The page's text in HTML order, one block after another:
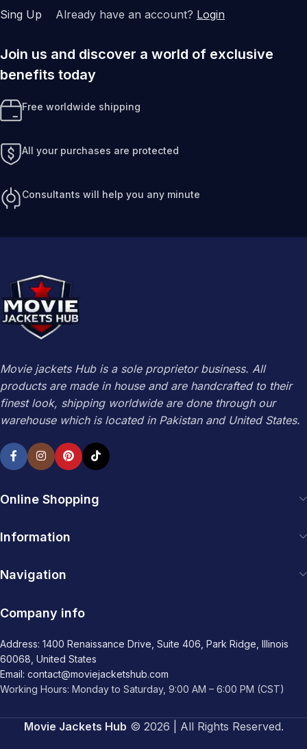
Sing Up Already have an account? Login
Join us and discover a world of exclusive
benefits today
Free worldwide shipping
All your purchases are protected
Consultants will help you any minute
Movie jackets Hub is a sole proprietor business. All
products are made in house and are handcrafted to their
finest look, shipping worldwide are done through our
warehouse which is located in Pakistan and United States.
Online Shopping
Information
Navigation
Company info
Address: 1400 Renaissance Drive, Suite 406, Park Ridge, Illinois
60068, United States
Email: contact@moviejacketshub.com
Working Hours: Monday to Saturday, 9:00 AM – 6:00 PM (CST)
Movie Jackets Hub © 2026 | All Rights Reserved.